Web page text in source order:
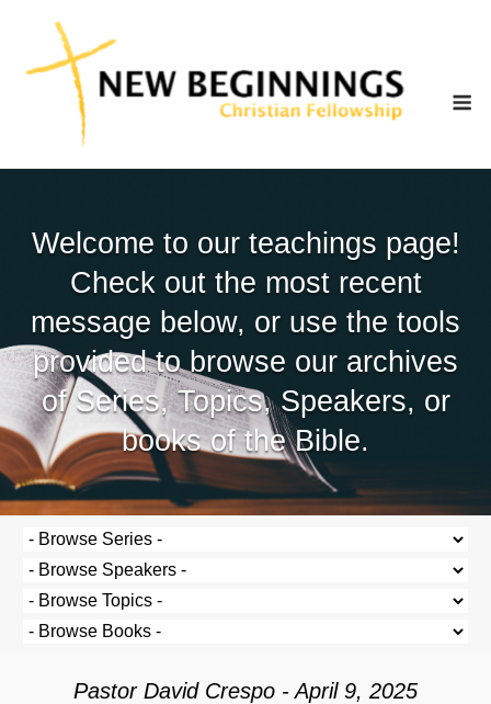
content
Welcome to our teachings page!
Check out the most recent
message below, or use the tools
provided to browse our archives
of Series, Topics, Speakers, or
books of the Bible.
Pastor David Crespo - April 9, 2025